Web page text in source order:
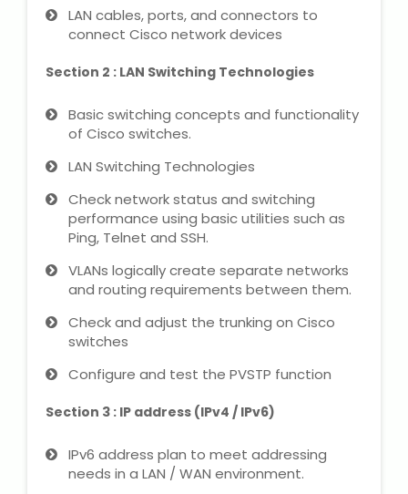
PTE Online Coaching
Learn Arabic Language
IELTS Training
Learn German Language
Best OET Training
Japanese Language Learning
LAN cables, ports, and connectors to
connect Cisco network devices
Section 2 : LAN Switching Technologies
Basic switching concepts and functionality
of Cisco switches.
LAN Switching Technologies
Check network status and switching
performance using basic utilities such as
Ping, Telnet and SSH.
VLANs logically create separate networks
and routing requirements between them.
Check and adjust the trunking on Cisco
switches
Configure and test the PVSTP function
Section 3 : IP address (IPv4 / IPv6)
IPv6 address plan to meet addressing
needs in a LAN / WAN environment.